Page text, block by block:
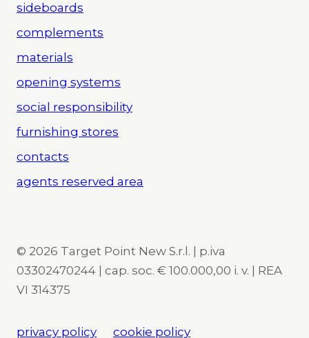
sideboards
complements
materials
opening systems
social responsibility
furnishing stores
contacts
agents reserved area
© 2026 Target Point New S.r.l. | p.iva
03302470244 | cap. soc. € 100.000,00 i. v. | REA
VI 314375
privacy policy cookie policy